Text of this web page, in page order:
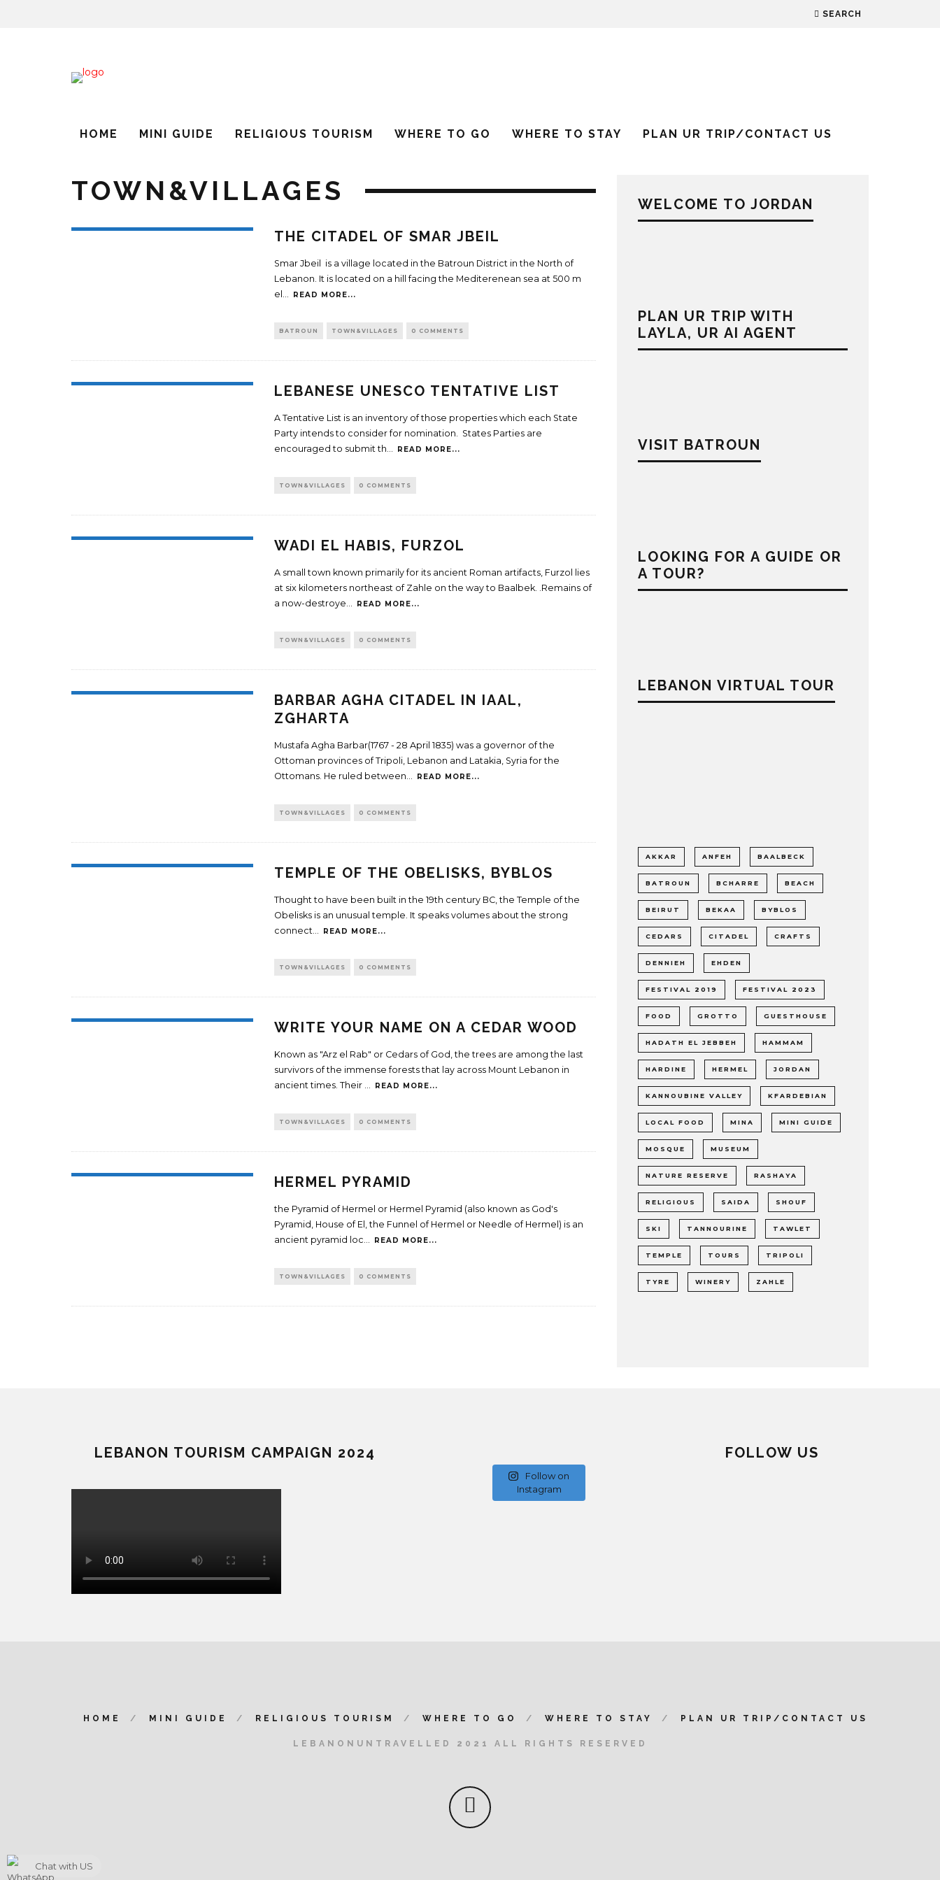
SEARCH
HOME MINI GUIDE RELIGIOUS TOURISM WHERE TO GO WHERE TO STAY PLAN UR TRIP/CONTACT US
TOWN&VILLAGES
THE CITADEL OF SMAR JBEIL
Smar Jbeil is a village located in the Batroun District in the North of
Lebanon. It is located on a hill facing the Mediterenean sea at 500 m
el ... READ MORE...
BATROUN TOWN&VILLAGES 0 COMMENTS
LEBANESE UNESCO TENTATIVE LIST
A Tentative List is an inventory of those properties which each State
Party intends to consider for nomination. States Parties are
encouraged to submit th... READ MORE...
TOWN&VILLAGES 0 COMMENTS
WADI EL HABIS, FURZOL
A small town known primarily for its ancient Roman artifacts, Furzol lies
at six kilometers northeast of Zahle on the way to Baalbek. .Remains of
a now-destroye... READ MORE...
TOWN&VILLAGES 0 COMMENTS
BARBAR AGHA CITADEL IN IAAL,
ZGHARTA
Mustafa Agha Barbar(1767 - 28 April 1835) was a governor of the
Ottoman provinces of Tripoli, Lebanon and Latakia, Syria for the
Ottomans. He ruled between... READ MORE...
TOWN&VILLAGES 0 COMMENTS
TEMPLE OF THE OBELISKS, BYBLOS
Thought to have been built in the 19th century BC, the Temple of the
Obelisks is an unusual temple. It speaks volumes about the strong
connect... READ MORE...
TOWN&VILLAGES 0 COMMENTS
WRITE YOUR NAME ON A CEDAR WOOD
Known as "Arz el Rab" or Cedars of God, the trees are among the last
survivors of the immense forests that lay across Mount Lebanon in
ancient times. Their ... READ MORE...
TOWN&VILLAGES 0 COMMENTS
HERMEL PYRAMID
the Pyramid of Hermel or Hermel Pyramid (also known as God's
Pyramid, House of El, the Funnel of Hermel or Needle of Hermel) is an
ancient pyramid loc... READ MORE...
TOWN&VILLAGES 0 COMMENTS
WELCOME TO JORDAN
PLAN UR TRIP WITH
LAYLA, UR AI AGENT
VISIT BATROUN
LOOKING FOR A GUIDE OR
A TOUR?
LEBANON VIRTUAL TOUR
AKKAR ANFEH BAALBECK
BATROUN BCHARRE BEACH
BEIRUT BEKAA BYBLOS
CEDARS CITADEL CRAFTS
DENNIEH EHDEN
FESTIVAL 2019 FESTIVAL 2023
FOOD GROTTO GUESTHOUSE
HADATH EL JEBBEH HAMMAM
HARDINE HERMEL JORDAN
KANNOUBINE VALLEY KFARDEBIAN
LOCAL FOOD MINA MINI GUIDE
MOSQUE MUSEUM
NATURE RESERVE RASHAYA
RELIGIOUS SAIDA SHOUF
SKI TANNOURINE TAWLET
TEMPLE TOURS TRIPOLI
TYRE WINERY ZAHLE
LEBANON TOURISM CAMPAIGN 2024
Follow on
Instagram
FOLLOW US
HOME MINI GUIDE RELIGIOUS TOURISM WHERE TO GO WHERE TO STAY PLAN UR TRIP/CONTACT US
LEBANONUNTRAVELLED 2021 ALL RIGHTS RESERVED
Chat with US